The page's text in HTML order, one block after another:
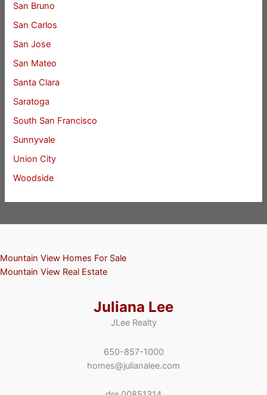
San Bruno
San Carlos
San Jose
San Mateo
Santa Clara
Saratoga
South San Francisco
Sunnyvale
Union City
Woodside
Mountain View Homes For Sale
Mountain View Real Estate
Juliana Lee
JLee Realty
650-857-1000
homes@julianalee.com